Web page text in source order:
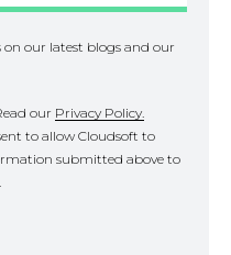
on our latest blogs and our
our Privacy Policy.
to allow Cloudsoft to
submitted above to